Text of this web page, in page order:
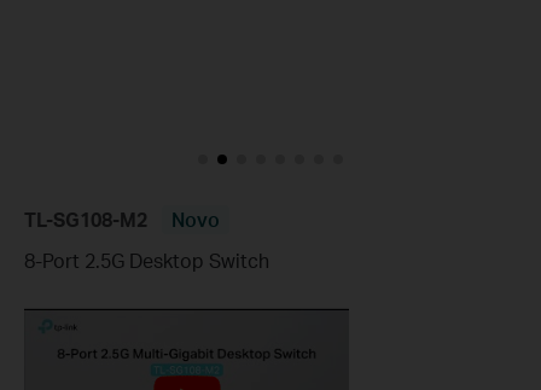
TL-SG108-M2
Novo
8-Port 2.5G Desktop Switch